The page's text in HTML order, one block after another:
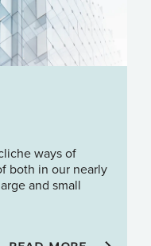
ways of
both in our nearly
and small